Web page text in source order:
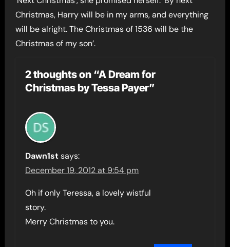
Christmas, Harry will be in my arms, and everything
will be alright. The Christmas of 1536 will be the
Christmas of my son’.
2 thoughts on “A Dream for
Christmas by Tessa Payer”
Dawn1st says:
December 19, 2012 at 9:54 pm
Oh if only Teressa, a lovely wistful
story.
Merry Christmas to you.